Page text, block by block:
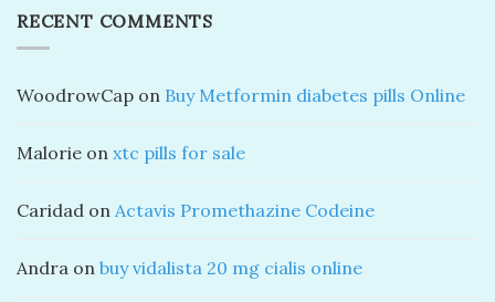
RECENT COMMENTS
WoodrowCap on Buy Metformin diabetes pills Online
Malorie on xtc pills for sale
Caridad on Actavis Promethazine Codeine
Andra on buy vidalista 20 mg cialis online